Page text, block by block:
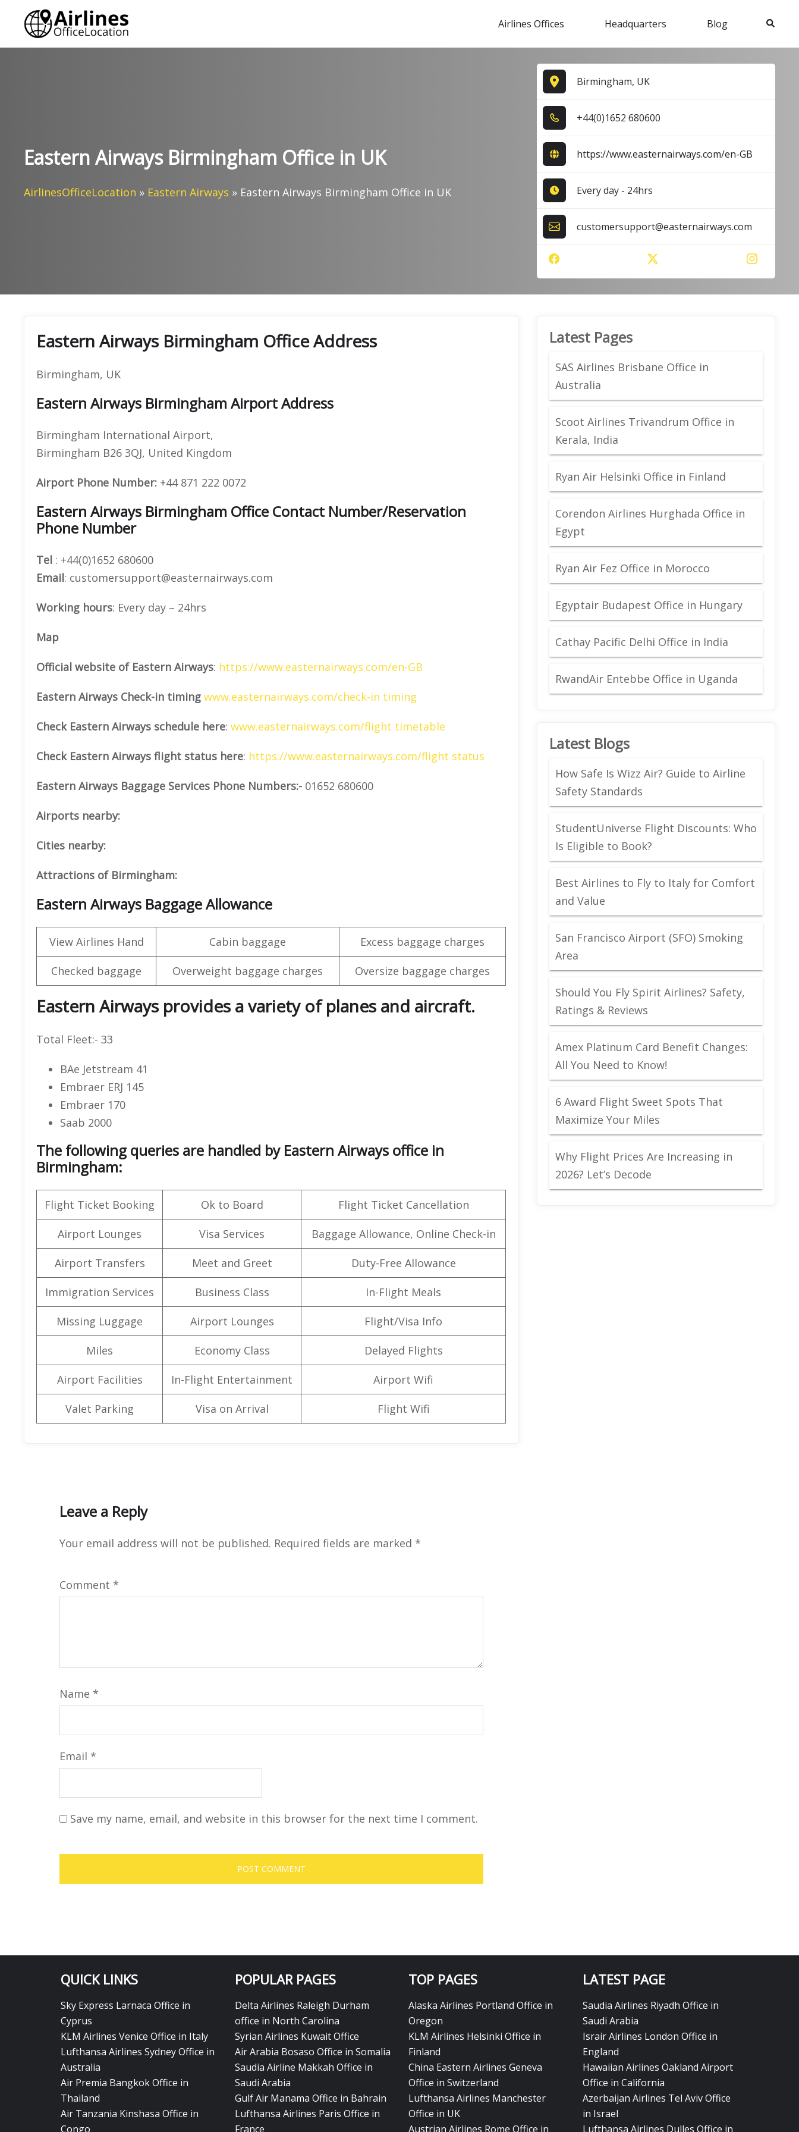
content
Airlines Offices Headquarters Blog Search
Eastern Airways Birmingham Office in UK
AirlinesOfficeLocation » Eastern Airways » Eastern Airways Birmingham Office in UK
Birmingham, UK
+4​4​(0​)1​6​5​2​ 6​8​0​6​0​0​
https://www.easternairways.com/en-GB
Every day - 24hrs
customersupport@easternairways.com
Eastern Airways Birmingham Office Address
Birmingham, UK
Eastern Airways Birmingham Airport Address
Birmingham International Airport,
Birmingham B26 3QJ, United Kingdom
Airport Phone Number: +44 871 222 0072
Eastern Airways Birmingham Office Contact Number/Reservation
Phone Number
Tel : +44(0)1652 680600
Email: customersupport@easternairways.com
Working hours: Every day – 24hrs
Map
Official website of Eastern Airways: https://www.easternairways.com/en-GB
Eastern Airways Check-in timing www.easternairways.com/check-in timing
Check Eastern Airways schedule here: www.easternairways.com/flight timetable
Check Eastern Airways flight status here: https://www.easternairways.com/flight status
Eastern Airways Baggage Services Phone Numbers:- 01652 680600
Airports nearby:
Cities nearby:
Attractions of Birmingham:
Eastern Airways Baggage Allowance
View Airlines Hand Cabin baggage Excess baggage charges
Checked baggage Overweight baggage charges Oversize baggage charges
Eastern Airways provides a variety of planes and aircraft.
Total Fleet:- 33
BAe Jetstream 41
Embraer ERJ 145
Embraer 170
Saab 2000
The following queries are handled by Eastern Airways office in
Birmingham:
Flight Ticket Booking Ok to Board Flight Ticket Cancellation
Airport Lounges Visa Services Baggage Allowance, Online Check-in
Airport Transfers Meet and Greet Duty-Free Allowance
Immigration Services Business Class In-Flight Meals
Missing Luggage Airport Lounges Flight/Visa Info
Miles Economy Class Delayed Flights
Airport Facilities In-Flight Entertainment Airport Wifi
Valet Parking Visa on Arrival Flight Wifi
Leave a Reply
Your email address will not be published. Required fields are marked *
Comment *
Name *
Email *
Save my name, email, and website in this browser for the next time I comment.
Latest Pages
SAS Airlines Brisbane Office in
Australia
Scoot Airlines Trivandrum Office in
Kerala, India
Ryan Air Helsinki Office in Finland
Corendon Airlines Hurghada Office in
Egypt
Ryan Air Fez Office in Morocco
Egyptair Budapest Office in Hungary
Cathay Pacific Delhi Office in India
RwandAir Entebbe Office in Uganda
Latest Blogs
How Safe Is Wizz Air? Guide to Airline
Safety Standards
StudentUniverse Flight Discounts: Who
Is Eligible to Book?
Best Airlines to Fly to Italy for Comfort
and Value
San Francisco Airport (SFO) Smoking
Area
Should You Fly Spirit Airlines? Safety,
Ratings & Reviews
Amex Platinum Card Benefit Changes:
All You Need to Know!
6 Award Flight Sweet Spots That
Maximize Your Miles
Why Flight Prices Are Increasing in
2026? Let’s Decode
QUICK LINKS
Sky Express Larnaca Office in
Cyprus
KLM Airlines Venice Office in Italy
Lufthansa Airlines Sydney Office in
Australia
Air Premia Bangkok Office in
Thailand
Air Tanzania Kinshasa Office in
Congo
POPULAR PAGES
Delta Airlines Raleigh Durham
office in North Carolina
Syrian Airlines Kuwait Office
Air Arabia Bosaso Office in Somalia
Saudia Airline Makkah Office in
Saudi Arabia
Gulf Air Manama Office in Bahrain
Lufthansa Airlines Paris Office in
France
TOP PAGES
Alaska Airlines Portland Office in
Oregon
KLM Airlines Helsinki Office in
Finland
China Eastern Airlines Geneva
Office in Switzerland
Lufthansa Airlines Manchester
Office in UK
Austrian Airlines Rome Office in
LATEST PAGE
Saudia Airlines Riyadh Office in
Saudi Arabia
Israir Airlines London Office in
England
Hawaiian Airlines Oakland Airport
Office in California
Azerbaijan Airlines Tel Aviv Office
in Israel
Lufthansa Airlines Dulles Office in